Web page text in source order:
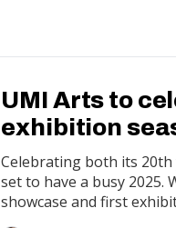
UMI Arts to
exhibition
Celebrating both its
set to have a busy 2025.
showcase and first